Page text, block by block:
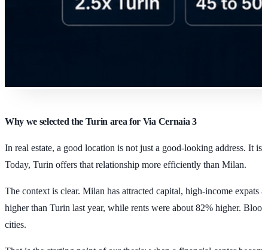
Why we selected the Turin area for Via Cernaia 3
In real estate, a good location is not just a good-looking address.
Today, Turin offers that relationship more efficiently than Milan.
The context is clear. Milan has attracted capital, high-income
higher than Turin last year, while rents were about 82% higher.
cities.